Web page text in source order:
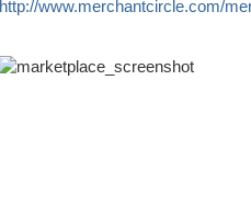
http://www.merchantcircle.com/